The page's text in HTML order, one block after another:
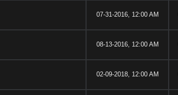
07-31-2016, 12:00 AM
08-13-2016, 12:00 AM
02-09-2018, 12:00 AM